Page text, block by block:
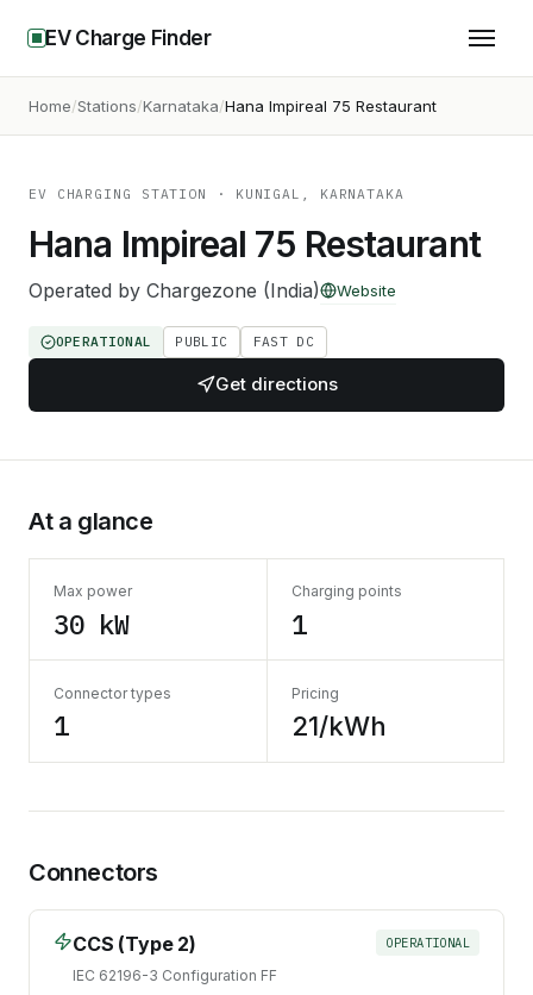
EV Charge Finder
Home Stations Karnataka Hana Impireal 75 Restaurant
EV CHARGING STATION · KUNIGAL, KARNATAKA
Hana Impireal 75 Restaurant
Operated by Chargezone (India) Website
OPERATIONAL PUBLIC FAST DC
Get directions
At a glance
Max power
30 kW
Charging points
1
Connector types
1
Pricing
21/kWh
Connectors
CCS (Type 2)
IEC 62196-3 Configuration FF
OPERATIONAL